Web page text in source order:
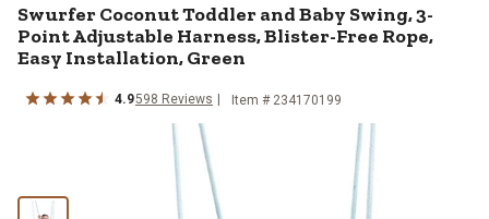
SwurferCoconut Toddler and Baby Swing, 3-
Point Adjustable Harness, Blister-Free Rope,
Easy Installation, Green
4.9598 Reviews Item # 234170199